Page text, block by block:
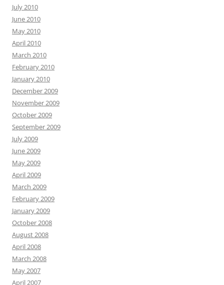
July 2010
June 2010
May 2010
April 2010
March 2010
February 2010
January 2010
December 2009
November 2009
October 2009
September 2009
July 2009
June 2009
May 2009
April 2009
March 2009
February 2009
January 2009
October 2008
August 2008
April 2008
March 2008
May 2007
April 2007